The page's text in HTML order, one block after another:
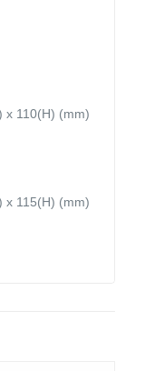
x 110(H) (mm)
x 115(H) (mm)